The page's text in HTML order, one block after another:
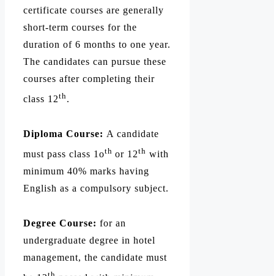
certificate courses are generally
short-term courses for the
duration of 6 months to one year.
The candidates can pursue these
courses after completing their
class 12th .
Diploma Course: A candidate
must pass class 1oth or 12th with
minimum 40% marks having
English as a compulsory subject.
Degree Course: for an
undergraduate degree in hotel
management, the candidate must